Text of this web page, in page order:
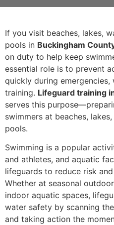
If you visit beaches, lakes,
pools in Buckingham
on duty to help keep
essential role is to prevent
quickly during emergencies,
training. Lifeguard training
serves this
swimmers at beaches,
pools.
Swimming is a popular
and athletes, and aquatic
lifeguards to reduce risk
Whether at seasonal
indoor aquatic spaces,
water safety by scanning
and taking action the